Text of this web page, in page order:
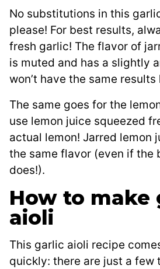
No substitutions in this
please! For best results,
fresh garlic! The flavor of
is muted and has a slightly
won’t have the same results
The same goes for the
use lemon juice squeezed
actual lemon! Jarred lemon
the same flavor (even if the
does!).
How to make
aioli
This garlic aioli recipe
quickly: there are just a few